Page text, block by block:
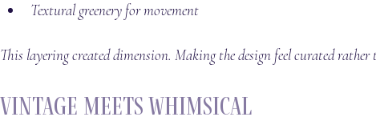
Textural greenery for movement
This layering created dimension. Making the design feel curated
Vintage Meets Whimsical